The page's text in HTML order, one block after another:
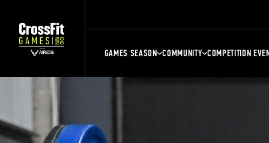
GAMES SEASON COMMUNITY COMPETITION